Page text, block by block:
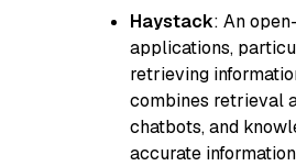
Haystack: An
applications,
retrieving
combines retrieval
chatbots, and
accurate